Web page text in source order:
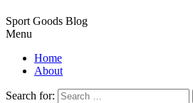
Sport Goods Blog
Menu
Home
About
Search for: